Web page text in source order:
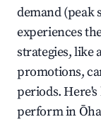
demand (peak
experiences
strategies, like
promotions,
periods.
perform in